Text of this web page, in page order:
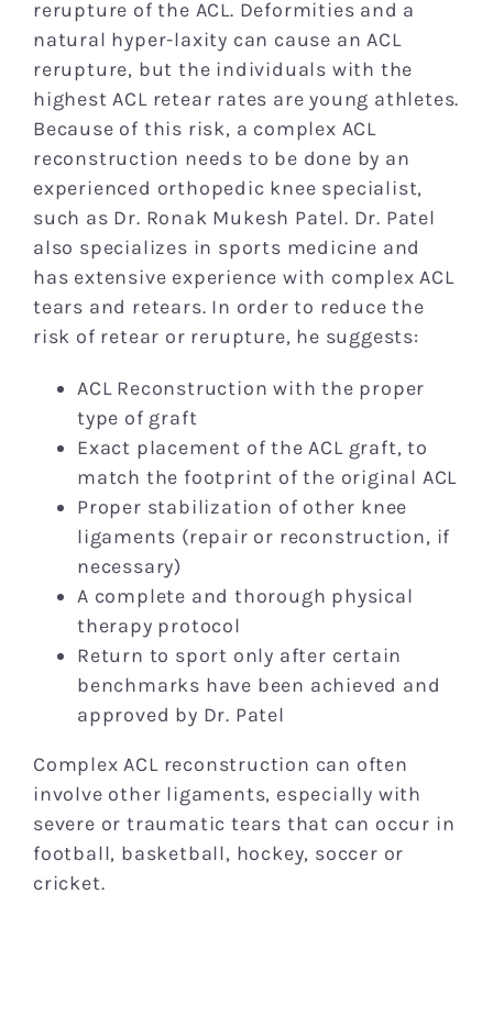
rerupture of the ACL. Deformities and a
natural hyper-laxity can cause an ACL
rerupture, but the individuals with the
highest ACL retear rates are young athletes.
Because of this risk, a complex ACL
reconstruction needs to be done by an
experienced orthopedic knee specialist,
such as Dr. Ronak Mukesh Patel. Dr. Patel
also specializes in sports medicine and
has extensive experience with complex ACL
tears and retears. In order to reduce the
risk of retear or rerupture, he suggests:
ACL Reconstruction with the proper
type of graft
Exact placement of the ACL graft, to
match the footprint of the original ACL
Proper stabilization of other knee
ligaments (repair or reconstruction, if
necessary)
A complete and thorough physical
therapy protocol
Return to sport only after certain
benchmarks have been achieved and
approved by Dr. Patel
Complex ACL reconstruction can often
involve other ligaments, especially with
severe or traumatic tears that can occur in
football, basketball, hockey, soccer or
cricket.